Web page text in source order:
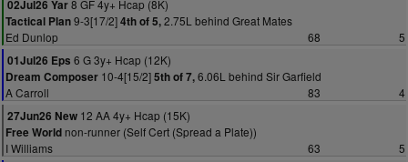
02Jul26 Yar8 GF 4y+ Hcap (8K)
Tactical Plan9-3[17/2]4th of 5,2.75L behind Great Mates
Ed Dunlop
68
5
01Jul26 Eps 6 G 3y+ Hcap (12K)
Dream Composer 10-4[15/2]5th of 7,6.06L behind Sir Garfield
A Carroll
83
4
27Jun26 New 12 AA 4y+ Hcap (15K)
Free World non-runner (Self Cert (Spread a Plate))
I Williams
63
5